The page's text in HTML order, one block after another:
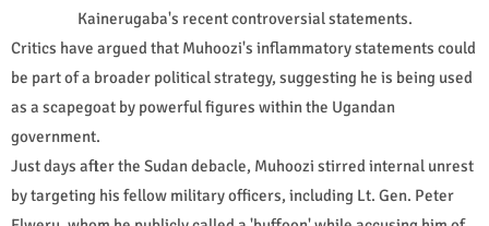
Kainerugaba's recent controversial statements.
Critics have argued that Muhoozi's inflammatory statements could
be part of a broader political strategy, suggesting he is being used
as a scapegoat by powerful figures within the Ugandan
government.
Just days after the Sudan debacle, Muhoozi stirred internal unrest
by targeting his fellow military officers, including Lt. Gen. Peter